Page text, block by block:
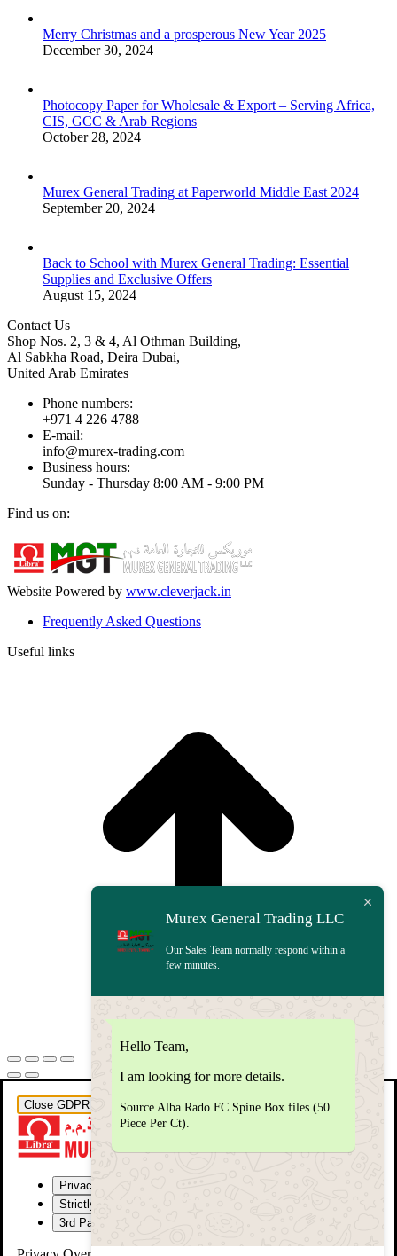
Merry Christmas and a prosperous New Year 2025
December 30, 2024
Photocopy Paper for Wholesale & Export – Serving Africa,
CIS, GCC & Arab Regions
October 28, 2024
Murex General Trading at Paperworld Middle East 2024
September 20, 2024
Back to School with Murex General Trading: Essential
Supplies and Exclusive Offers
August 15, 2024
Contact Us
Shop Nos. 2, 3 & 4, Al Othman Building,
Al Sabkha Road, Deira Dubai,
United Arab Emirates
Phone numbers:
+971 4 226 4788
E-mail:
info@murex-trading.com
Business hours:
Sunday - Thursday 8:00 AM - 9:00 PM
Find us on:
Facebook
page
opens
in
window
Linkedin
page
opens
in
window
Instagram
page
opens
in
window
Mail
page
opens
in
window
Website Powered by www.cleverjack.in
Frequently Asked Questions
Useful links
Murex General Trading LLC
Our Sales Team normally respond within a
few minutes.
Hello Team,
I am looking for more details.
Source Alba Rado FC Spine Box files (50
Piece Per Ct).
Close GDPR Cookie Settings
Privacy Overview
Strictly Necessary Cookies
3rd Party Cookies